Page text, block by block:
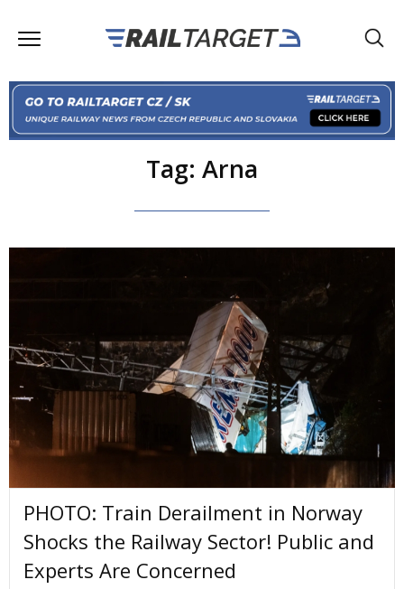
Tag: Arna
PHOTO: Train Derailment in Norway
Shocks the Railway Sector! Public and
Experts Are Concerned